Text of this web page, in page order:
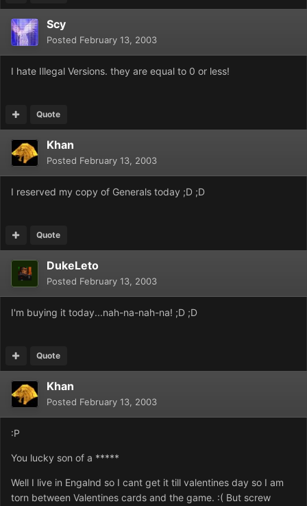
Scy
Posted February 13, 2003
I hate Illegal Versions. they are equal to 0 or less!
Quote
Khan
Posted February 13, 2003
I reserved my copy of Generals today ;D ;D
Quote
DukeLeto
Posted February 13, 2003
I'm buying it today...nah-na-nah-na! ;D ;D
Quote
Khan
Posted February 13, 2003
:P
You lucky son of a *****
Well I live in Engalnd so I cant get it till valentines day so I am
torn between Valentines cards and the game. :( But screw